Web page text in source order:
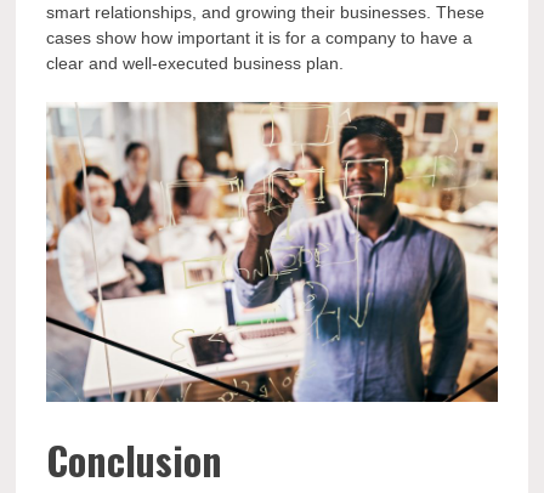
smart relationships, and growing their businesses. These
cases show how important it is for a company to have a
clear and well-executed business plan.
Conclusion